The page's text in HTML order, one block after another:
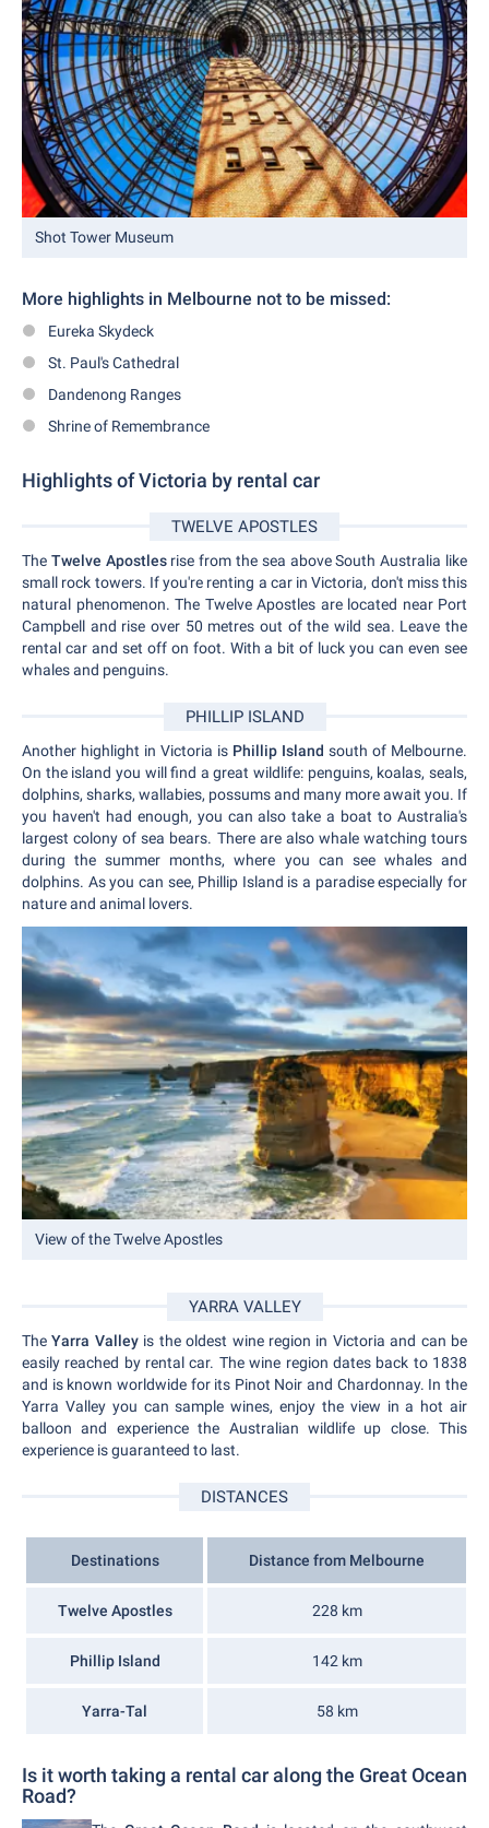
Shot Tower Museum
More highlights in Melbourne not to be missed:
Eureka Skydeck
St. Paul's Cathedral
Dandenong Ranges
Shrine of Remembrance
Highlights of Victoria by rental car
TWELVE APOSTLES
The Twelve Apostlesrise from the sea above South Australia like
small rock towers. If you're renting a car in Victoria, don't miss this
natural phenomenon. The Twelve Apostles are located near Port
Campbell and rise over 50 metres out of the wild sea. Leave the
rental car and set off on foot. With a bit of luck you can even see
whales and penguins.
PHILLIP ISLAND
Another highlight in Victoria is Phillip Island south of Melbourne.
On the island you will find a great wildlife: penguins, koalas, seals,
dolphins, sharks, wallabies, possums and many more await you. If
you haven't had enough, you can also take a boat to Australia's
largest colony of sea bears. There are also whale watching tours
during the summer months, where you can see whales and
dolphins. As you can see, Phillip Island is a paradise especially for
nature and animal lovers.
View of the Twelve Apostles
YARRA VALLEY
TheYarra Valley is the oldest wine region in Victoria and can be
easily reached by rental car. The wine region dates back to 1838
and is known worldwide for its Pinot Noir and Chardonnay. In the
Yarra Valley you can sample wines, enjoy the view in a hot air
balloon and experience the Australian wildlife up close. This
experience is guaranteed to last.
DISTANCES
Destinations Distance from Melbourne
Twelve Apostles 228 km
Phillip Island 142 km
Yarra-Tal 58 km
Is it worth taking a rental car along the Great Ocean
Road?